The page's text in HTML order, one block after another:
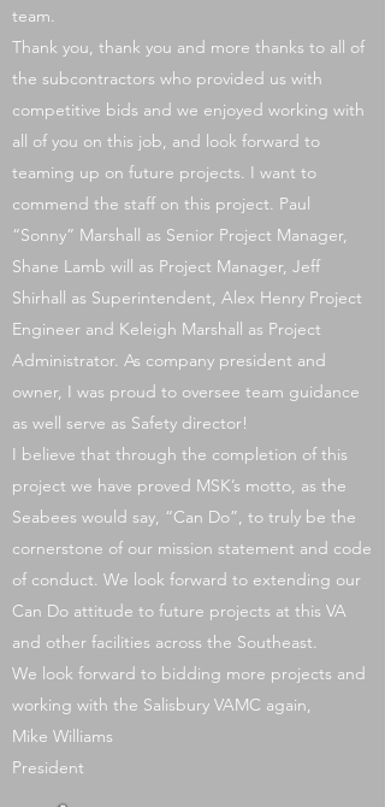
team.
Thank you, thank you and more thanks to all of
the subcontractors who provided us with
competitive bids and we enjoyed working with
all of you on this job, and look forward to
teaming up on future projects. I want to
commend the staff on this project. Paul
“Sonny” Marshall as Senior Project Manager,
Shane Lamb will as Project Manager, Jeff
Shirhall as Superintendent, Alex Henry Project
Engineer and Keleigh Marshall as Project
Administrator. As company president and
owner, I was proud to oversee team guidance
as well serve as Safety director!
I believe that through the completion of this
project we have proved MSK’s motto, as the
Seabees would say, “Can Do”, to truly be the
cornerstone of our mission statement and code
of conduct. We look forward to extending our
Can Do attitude to future projects at this VA
and other facilities across the Southeast.
We look forward to bidding more projects and
working with the Salisbury VAMC again,
Mike Williams
President